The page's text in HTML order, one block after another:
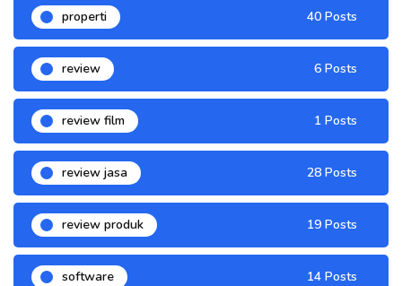
properti 40 Posts
review 6 Posts
review film 1 Posts
review jasa 28 Posts
review produk 19 Posts
software 14 Posts